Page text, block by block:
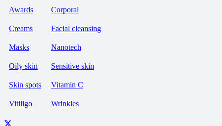
Awards Corporal
Creams Facial cleansing
Masks Nanotech
Oily skin Sensitive skin
Skin spots Vitamin C
Vitiligo Wrinkles